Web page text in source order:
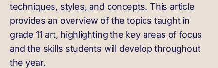
techniques, styles, and concepts. This article
provides an overview of the topics taught in
grade 11 art, highlighting the key areas of focus
and the skills students will develop throughout
the year.